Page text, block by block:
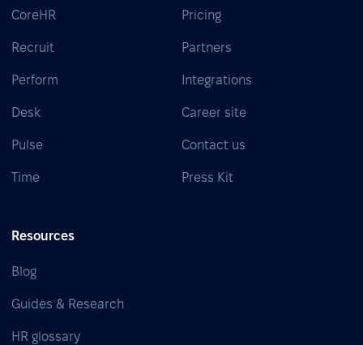
CoreHR
Recruit
Perform
Desk
Pulse
Time
Pricing
Partners
Integrations
Career site
Contact us
Press Kit
Resources
Blog
Guides & Research
HR glossary